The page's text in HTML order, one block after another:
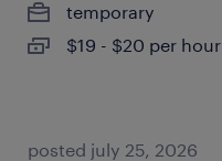
temporary
$19 - $20 per hour
posted july 25, 2026